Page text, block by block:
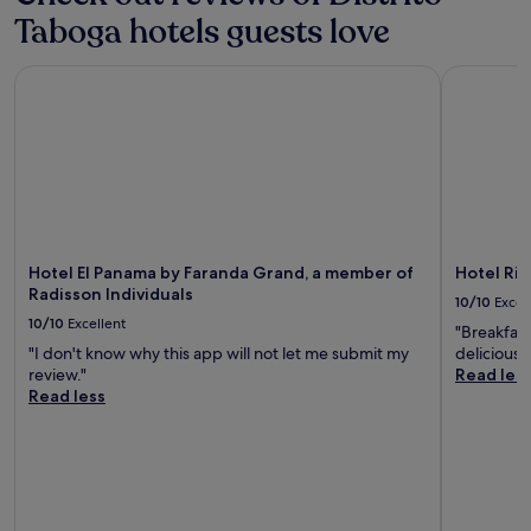
Taboga hotels guests love
Hotel El Panama by Faranda Grand, a member of
Radisson Individuals
10/10 Excellent
"I don't know why this app will not let me submit my
review."
Read less
Hotel
10/10
delicious
Read less